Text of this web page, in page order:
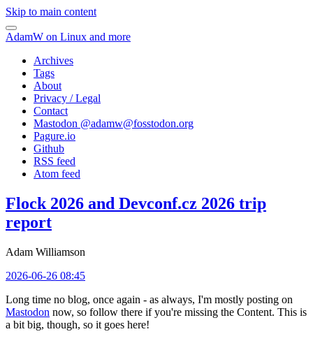
Skip to main content
AdamW on Linux and more
Archives
Tags
About
Privacy / Legal
Contact
Mastodon @adamw@fosstodon.org
Pagure.io
Github
RSS feed
Atom feed
Flock 2026 and Devconf.cz 2026 trip
report
Adam Williamson
2026-06-26 08:45
Long time no blog, once again - as always, I'm mostly posting on
Mastodon now, so follow there if you're missing the Content. This is
a bit big, though, so it goes here!